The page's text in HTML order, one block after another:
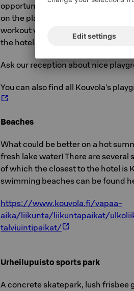
opportunities for play and sports
on the playing apparatus using QR
workout videos. The
the hotel.
Ask our reception about nice
You can also find all Kouvola's
Beaches
What could be better on a hot
fresh lake water! There are several
of which the closest to the hotel is
swimming beaches can be found
https://www.kouvola.fi/vapaa-
aika/liikunta/liikuntapaikat/
talviuintipaikat/
Urheilupuisto sports park
A concrete skatepark, lush frisbee